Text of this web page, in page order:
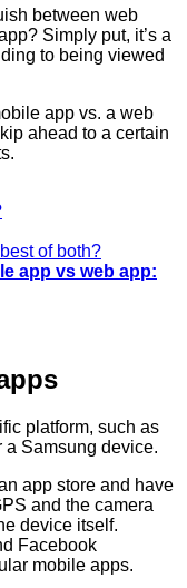
between web
Simply put, it’s a
to being viewed
app vs. a web
ahead to a certain
of both?
app vs web app:
platform, such as
a Samsung device.
app store and have
and the camera
device itself.
Facebook
mobile apps.